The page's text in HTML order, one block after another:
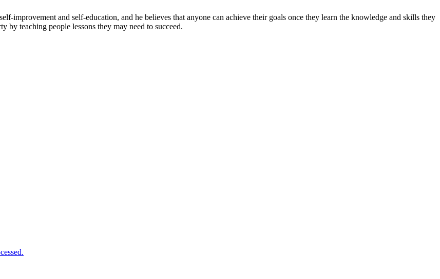
improvement and self-education, and he believes that anyone can achieve their goals once they learn the knowledge and skills they
by teaching people lessons they may need to succeed.